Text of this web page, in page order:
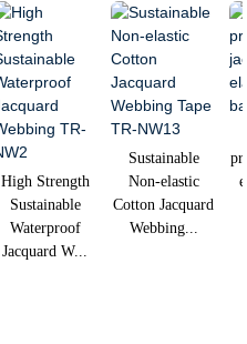
High Strength
Sustainable
Waterproof
Jacquard W...
Sustainable
Non-elastic
Cotton Jacquard
Webbing...